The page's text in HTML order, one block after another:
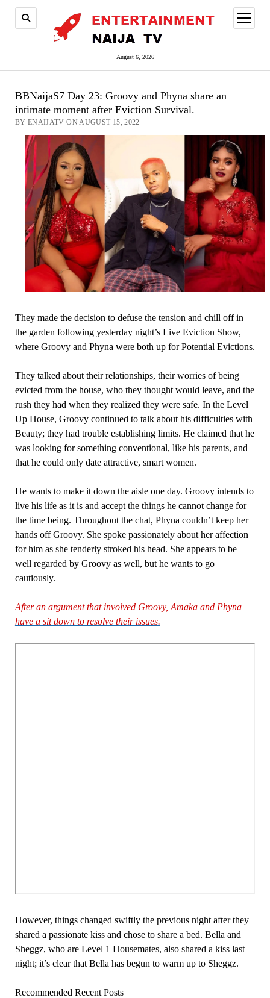
August 6, 2026
open
menu
BBNaijaS7 Day 23: Groovy and Phyna share an
intimate moment after Eviction Survival.
BY ENAIJATV ON AUGUST 15, 2022
They made the decision to defuse the tension and chill off in
the garden following yesterday night’s Live Eviction Show,
where Groovy and Phyna were both up for Potential Evictions.
They talked about their relationships, their worries of being
evicted from the house, who they thought would leave, and the
rush they had when they realized they were safe. In the Level
Up House, Groovy continued to talk about his difficulties with
Beauty; they had trouble establishing limits. He claimed that he
was looking for something conventional, like his parents, and
that he could only date attractive, smart women.
He wants to make it down the aisle one day. Groovy intends to
live his life as it is and accept the things he cannot change for
the time being. Throughout the chat, Phyna couldn’t keep her
hands off Groovy. She spoke passionately about her affection
for him as she tenderly stroked his head. She appears to be
well regarded by Groovy as well, but he wants to go
cautiously.
After an argument that involved Groovy, Amaka and Phyna
have a sit down to resolve their issues.
However, things changed swiftly the previous night after they
shared a passionate kiss and chose to share a bed. Bella and
Sheggz, who are Level 1 Housemates, also shared a kiss last
night; it’s clear that Bella has begun to warm up to Sheggz.
Recommended Recent Posts